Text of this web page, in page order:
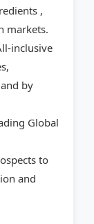
,
markets.
inclusive
by
Global
to
and